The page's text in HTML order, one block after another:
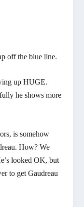
off the blue line.
up HUGE.
he shows more
is somehow
How? We
looked OK, but
to get Gaudreau